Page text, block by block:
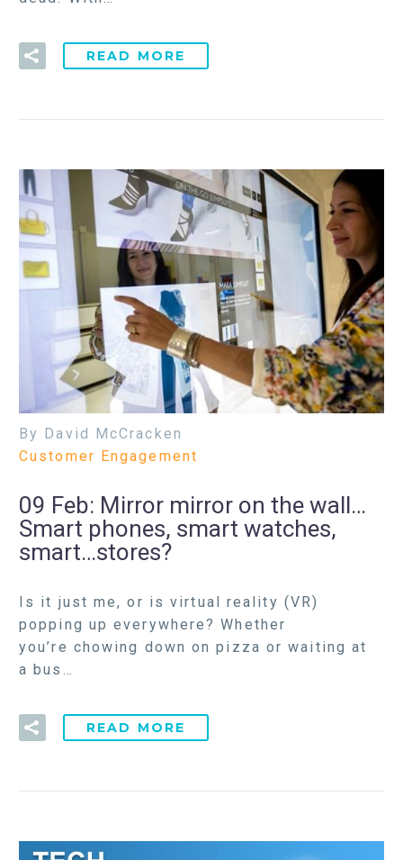
READ MORE
By David McCracken
Customer Engagement
09 Feb: Mirror mirror on the wall…
Smart phones, smart watches,
smart…stores?
Is it just me, or is virtual reality (VR)
popping up everywhere? Whether
you’re chowing down on pizza or waiting at
a bus…
READ MORE